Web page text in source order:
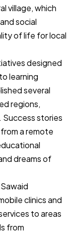
village, which
social
of life for local
designed
learning
several
regions,
Success stories
a remote
dreams of
clinics and
to areas
from